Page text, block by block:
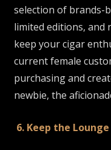
selection of brands-
limited editions, and
keep your cigar
current female
purchasing and
newbie, the
6. Keep the